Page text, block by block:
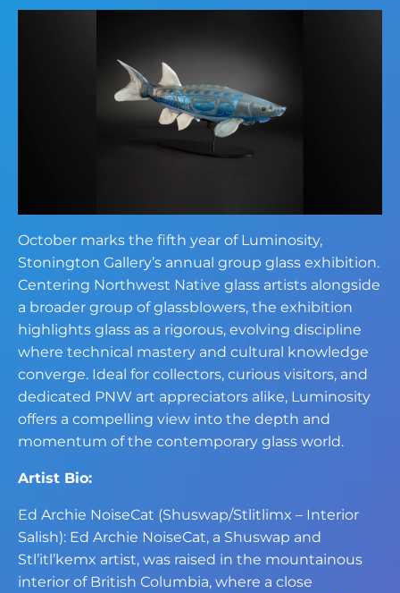
October marks the fifth year of Luminosity,
Stonington Gallery’s annual group glass exhibition.
Centering Northwest Native glass artists alongside
a broader group of glassblowers, the exhibition
highlights glass as a rigorous, evolving discipline
where technical mastery and cultural knowledge
converge. Ideal for collectors, curious visitors, and
dedicated PNW art appreciators alike, Luminosity
offers a compelling view into the depth and
momentum of the contemporary glass world.
Artist Bio:
Ed Archie NoiseCat (Shuswap/Stlitlimx – Interior
Salish): Ed Archie NoiseCat, a Shuswap and
Stl’itl’kemx artist, was raised in the mountainous
interior of British Columbia, where a close